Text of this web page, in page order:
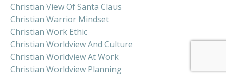
Christian View Of Santa Claus
Christian Warrior Mindset
Christian Work Ethic
Christian Worldview And Culture
Christian Worldview At Work
Christian Worldview Planning